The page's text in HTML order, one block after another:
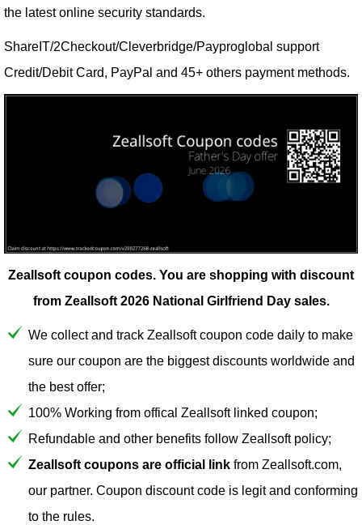
the latest online security standards.
ShareIT/2Checkout/Cleverbridge/Payproglobal support
Credit/Debit Card, PayPal and 45+ others payment methods.
Zeallsoft coupon codes. You are shopping with discount
from Zeallsoft 2026 National Girlfriend Day sales.
We collect and track Zeallsoft coupon code daily to make
sure our coupon are the biggest discounts worldwide and
the best offer;
100% Working from offical Zeallsoft linked coupon;
Refundable and other benefits follow Zeallsoft policy;
Zeallsoft coupons are official link from Zeallsoft.com,
our partner. Coupon discount code is legit and conforming
to the rules.